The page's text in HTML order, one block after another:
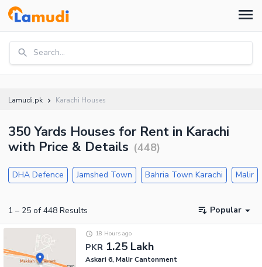
Search...
Lamudi.pk Karachi Houses
350 Yards Houses for Rent in Karachi
with Price & Details (448)
DHA Defence Jamshed Town Bahria Town Karachi Malir
1 – 25 of 448 Results Popular
PKR 1.25 Lakh
18 Hours ago
Askari 6, Malir Cantonment